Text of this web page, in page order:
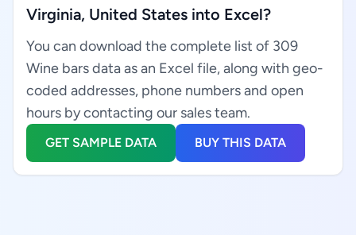
Virginia, United States into Excel?
You can download the complete list of 309
Wine bars data as an Excel file, along with geo-
coded addresses, phone numbers and open
hours by contacting our sales team.
GET SAMPLE DATA BUY THIS DATA